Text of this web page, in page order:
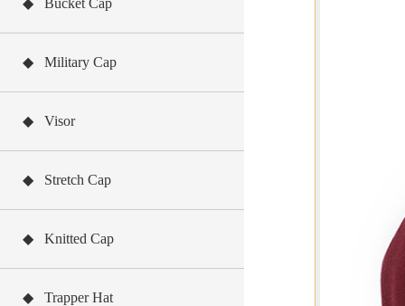
◆ Bucket Cap
◆ Military Cap
◆ Visor
◆ Stretch Cap
◆ Knitted Cap
◆ Trapper Hat